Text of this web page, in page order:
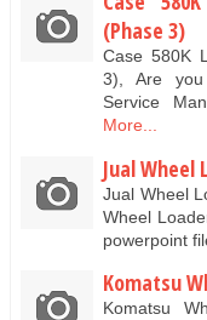
(Phase 3)
Case 580K
3), Are you
Service
More...
Jual Wheel
Jual Wheel
Wheel
powerpoint
Komatsu
Komatsu